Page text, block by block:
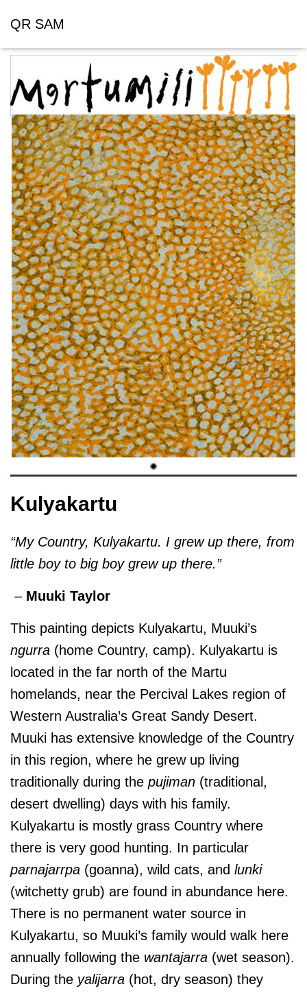
QR SAM
Kulyakartu
“My Country, Kulyakartu. I grew up there, from
little boy to big boy grew up there.”
– Muuki Taylor
This painting depicts Kulyakartu, Muuki’s
ngurra (home Country, camp). Kulyakartu is
located in the far north of the Martu
homelands, near the Percival Lakes region of
Western Australia’s Great Sandy Desert.
Muuki has extensive knowledge of the Country
in this region, where he grew up living
traditionally during the pujiman (traditional,
desert dwelling) days with his family.
Kulyakartu is mostly grass Country where
there is very good hunting. In particular
parnajarrpa (goanna), wild cats, and lunki
(witchetty grub) are found in abundance here.
There is no permanent water source in
Kulyakartu, so Muuki’s family would walk here
annually following the wantajarra (wet season).
During the yalijarra (hot, dry season) they